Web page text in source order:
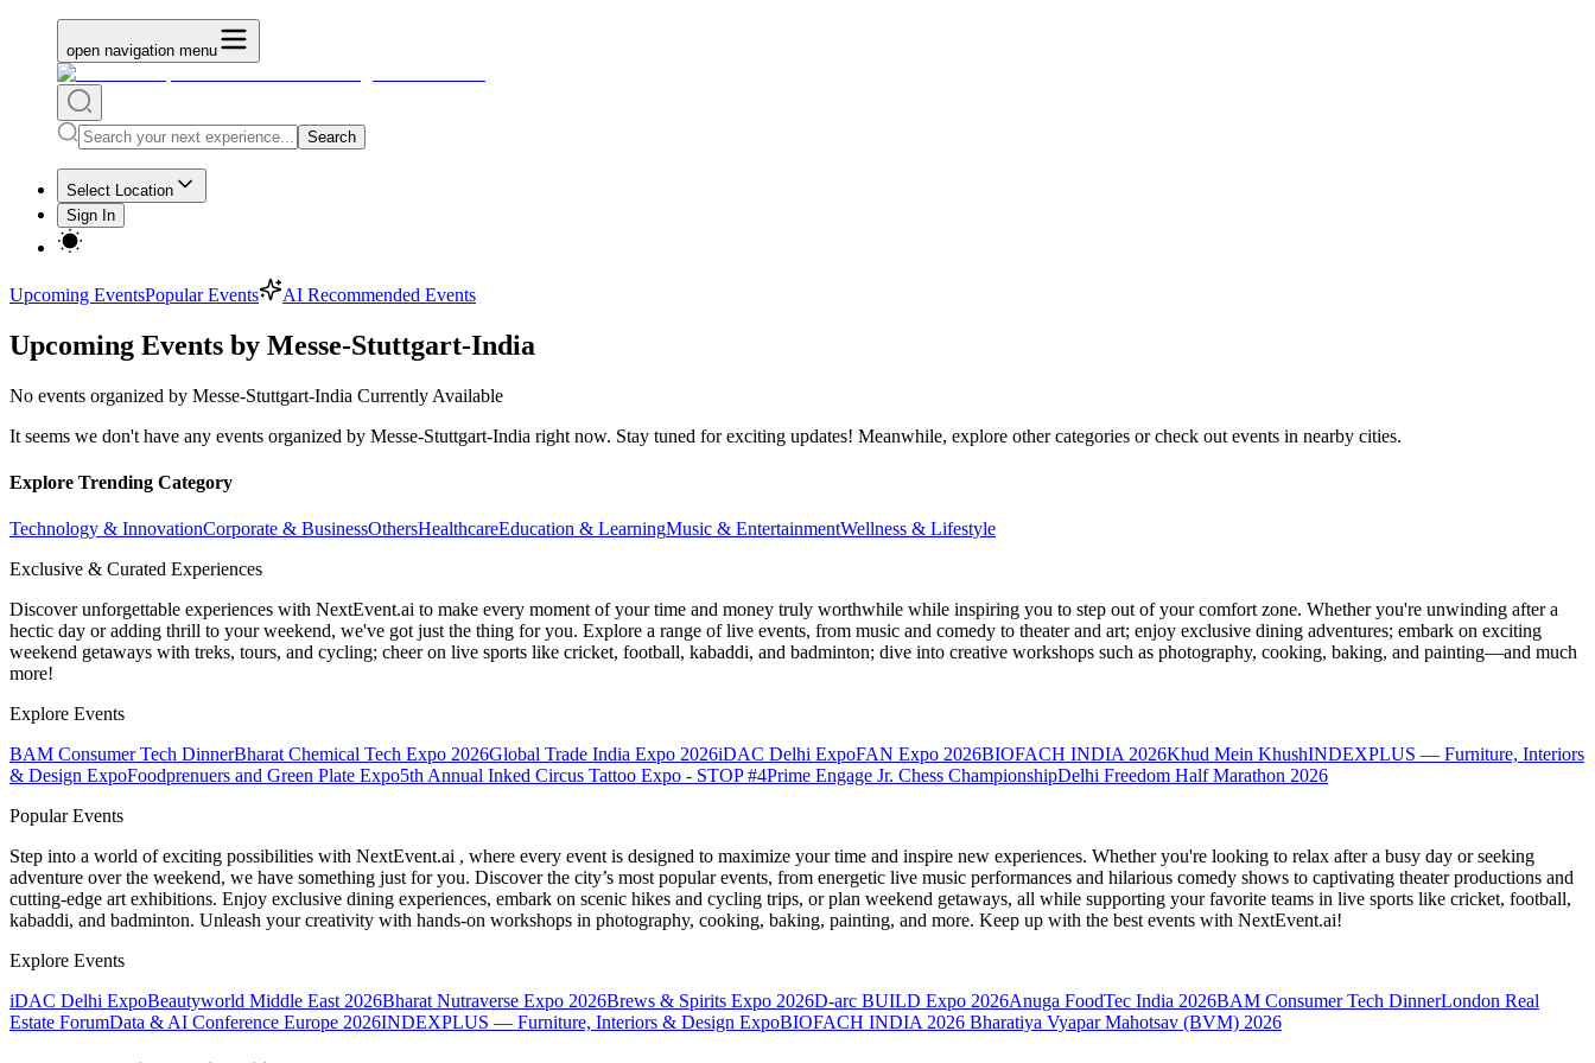
open navigation menu
Search
Select Location
Sign In
Upcoming EventsPopular Events AI Recommended Events
Upcoming Events by Messe-Stuttgart-India
No events organized by Messe-Stuttgart-India Currently Available
It seems we don't have any events organized by Messe-Stuttgart-India right now. Stay tuned for exciting updates! Meanwhile, explore other categories or check out events in nearby cities.
Explore Trending Category
Technology & InnovationCorporate & BusinessOthersHealthcareEducation & LearningMusic & EntertainmentWellness & Lifestyle
Exclusive & Curated Experiences
Discover unforgettable experiences with NextEvent.ai to make every moment of your time and money truly worthwhile while inspiring you to step out of your comfort zone. Whether you're unwinding after a
hectic day or adding thrill to your weekend, we've got just the thing for you. Explore a range of live events, from music and comedy to theater and art; enjoy exclusive dining adventures; embark on exciting
weekend getaways with treks, tours, and cycling; cheer on live sports like cricket, football, kabaddi, and badminton; dive into creative workshops such as photography, cooking, baking, and painting—and much
more!
Explore Events
BAM Consumer Tech DinnerBharat Chemical Tech Expo 2026Global Trade India Expo 2026iDAC Delhi ExpoFAN Expo 2026BIOFACH INDIA 2026Khud Mein KhushINDEXPLUS — Furniture, Interiors
& Design ExpoFoodprenuers and Green Plate Expo5th Annual Inked Circus Tattoo Expo - STOP #4Prime Engage Jr. Chess ChampionshipDelhi Freedom Half Marathon 2026
Popular Events
Step into a world of exciting possibilities with NextEvent.ai , where every event is designed to maximize your time and inspire new experiences. Whether you're looking to relax after a busy day or seeking
adventure over the weekend, we have something just for you. Discover the city’s most popular events, from energetic live music performances and hilarious comedy shows to captivating theater productions and
cutting-edge art exhibitions. Enjoy exclusive dining experiences, embark on scenic hikes and cycling trips, or plan weekend getaways, all while supporting your favorite teams in live sports like cricket, football,
kabaddi, and badminton. Unleash your creativity with hands-on workshops in photography, cooking, baking, painting, and more. Keep up with the best events with NextEvent.ai!
Explore Events
iDAC Delhi ExpoBeautyworld Middle East 2026Bharat Nutraverse Expo 2026Brews & Spirits Expo 2026D-arc BUILD Expo 2026Anuga FoodTec India 2026BAM Consumer Tech DinnerLondon Real
Estate ForumData & AI Conference Europe 2026INDEXPLUS — Furniture, Interiors & Design ExpoBIOFACH INDIA 2026 Bharatiya Vyapar Mahotsav (BVM) 2026